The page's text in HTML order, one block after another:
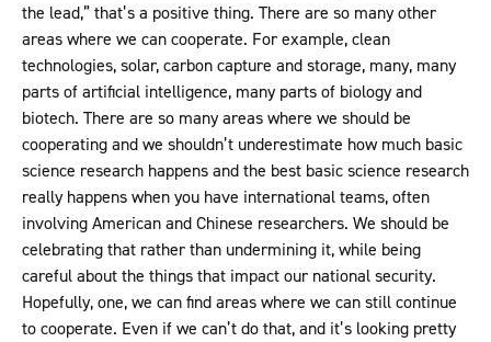
the lead,” that’s a positive thing. There are so many other
areas where we can cooperate. For example, clean
technologies, solar, carbon capture and storage, many, many
parts of artificial intelligence, many parts of biology and
biotech. There are so many areas where we should be
cooperating and we shouldn’t underestimate how much basic
science research happens and the best basic science research
really happens when you have international teams, often
involving American and Chinese researchers. We should be
celebrating that rather than undermining it, while being
careful about the things that impact our national security.
Hopefully, one, we can find areas where we can still continue
to cooperate. Even if we can’t do that, and it’s looking pretty